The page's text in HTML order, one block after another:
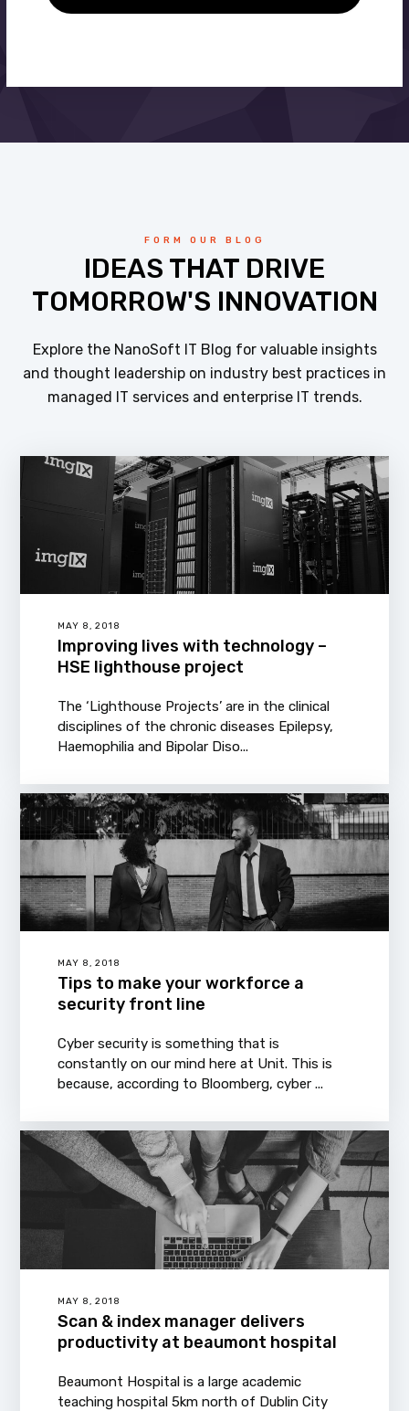
FORM OUR BLOG
IDEAS THAT DRIVE
TOMORROW'S INNOVATION
Explore the NanoSoft IT Blog for valuable insights
and thought leadership on industry best practices in
managed IT services and enterprise IT trends.
MAY 8, 2018
Improving lives with technology –
HSE lighthouse project
The ‘Lighthouse Projects’ are in the clinical
disciplines of the chronic diseases Epilepsy,
Haemophilia and Bipolar Diso...
MAY 8, 2018
Tips to make your workforce a
security front line
Cyber security is something that is
constantly on our mind here at Unit. This is
because, according to Bloomberg, cyber ...
MAY 8, 2018
Scan & index manager delivers
productivity at beaumont hospital
Beaumont Hospital is a large academic
teaching hospital 5km north of Dublin City